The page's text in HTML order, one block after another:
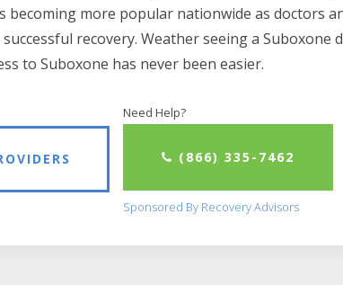
becoming more popular nationwide as doctors
recovery. Weather seeing a
to Suboxone has never been easier.
Need Help?
(866) 335-7462
Sponsored By Recovery Advisors